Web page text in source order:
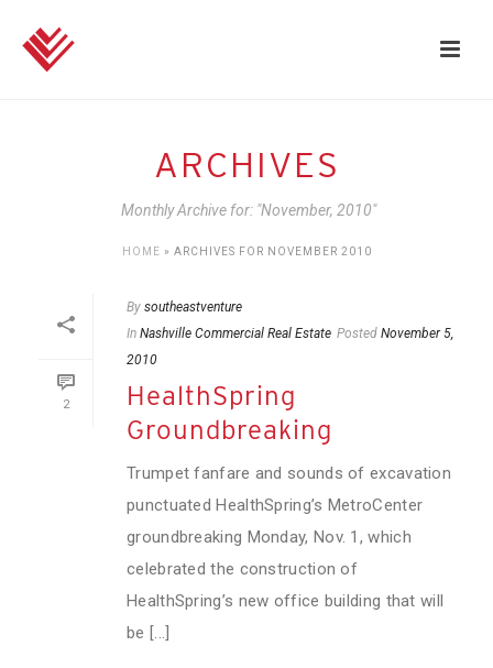
ARCHIVES
Monthly Archive for: "November, 2010"
HOME » ARCHIVES FOR NOVEMBER 2010
2
By southeastventure
In Nashville Commercial Real Estate Posted November 5,
2010
HealthSpring
Groundbreaking
Trumpet fanfare and sounds of excavation
punctuated HealthSpring’s MetroCenter
groundbreaking Monday, Nov. 1, which
celebrated the construction of
HealthSpring’s new office building that will
be [...]